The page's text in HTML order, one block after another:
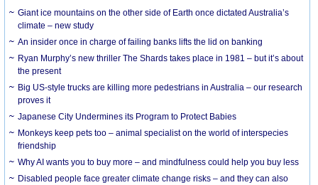
Giant ice mountains on the other side of Earth once dictated Australia’s
climate – new study
An insider once in charge of failing banks lifts the lid on banking
Ryan Murphy’s new thriller The Shards takes place in 1981 – but it’s about
the present
Big US-style trucks are killing more pedestrians in Australia – our research
proves it
Japanese City Undermines its Program to Protect Babies
Monkeys keep pets too – animal specialist on the world of interspecies
friendship
Why AI wants you to buy more – and mindfulness could help you buy less
Disabled people face greater climate change risks – and they can also